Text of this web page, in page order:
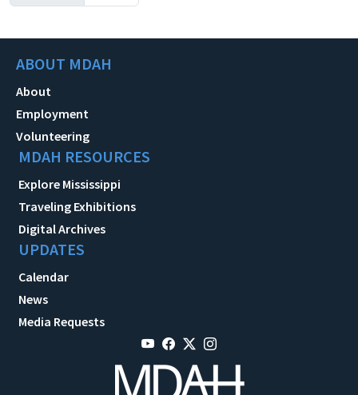
ABOUT MDAH
About
Employment
Volunteering
MDAH RESOURCES
Explore Mississippi
Traveling Exhibitions
Digital Archives
UPDATES
Calendar
News
Media Requests